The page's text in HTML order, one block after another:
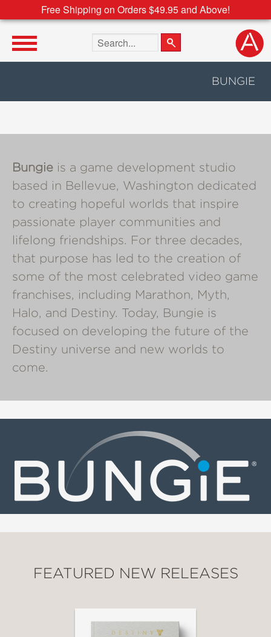
Free Shipping on Orders $49.95 and Above!
Search the site
BUNGIE
Bungie is a game development studio
based in Bellevue, Washington dedicated
to creating hopeful worlds that inspire
passionate player communities and
lifelong friendships. For three decades,
that purpose has led to the creation of
some of the most celebrated video game
franchises, including Marathon, Myth,
Halo, and Destiny. Today, Bungie is
focused on developing the future of the
Destiny universe and new worlds to
come.
FEATURED NEW RELEASES